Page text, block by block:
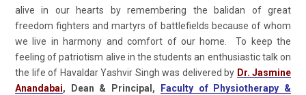
alive in our hearts by remembering the balidan of great
freedom fighters and martyrs of battlefields because of whom
we live in harmony and comfort of our home. To keep the
feeling of patriotism alive in the students an enthusiastic talk on
the life of Havaldar Yashvir Singh was delivered by Dr. Jasmine
Anandabai, Dean & Principal,
Faculty of Physiotherapy &